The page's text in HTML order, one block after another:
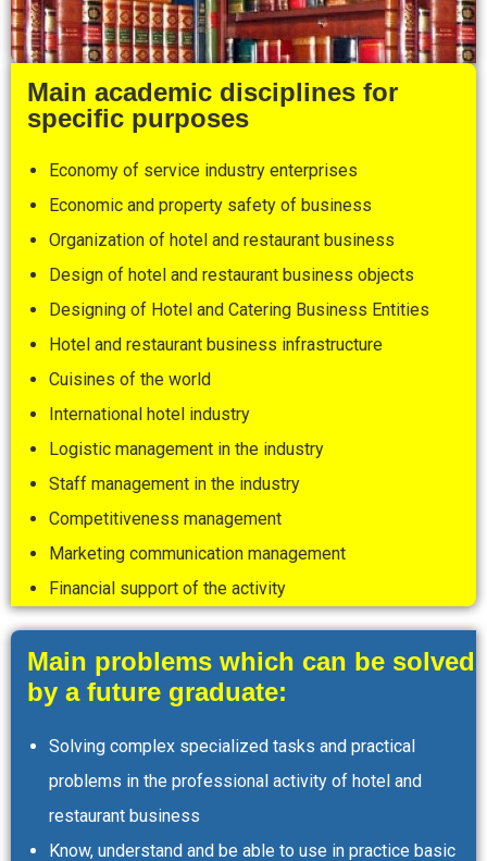
Main academic disciplines for
specific purposes
Economy of service industry enterprises
Economic and property safety of business
Organization of hotel and restaurant business
Design of hotel and restaurant business objects
Designing of Hotel and Catering Business Entities
Hotel and restaurant business infrastructure
Cuisines of the world
International hotel industry
Logistic management in the industry
Staff management in the industry
Competitiveness management
Marketing communication management
Financial support of the activity
Main problems which can be solved
by a future graduate:
Solving complex specialized tasks and practical
problems in the professional activity of hotel and
restaurant business
Know, understand and be able to use in practice basic